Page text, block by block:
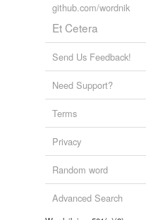
github.com/wordnik
Et Cetera
Send Us Feedback!
Need Support?
Terms
Privacy
Random word
Advanced Search